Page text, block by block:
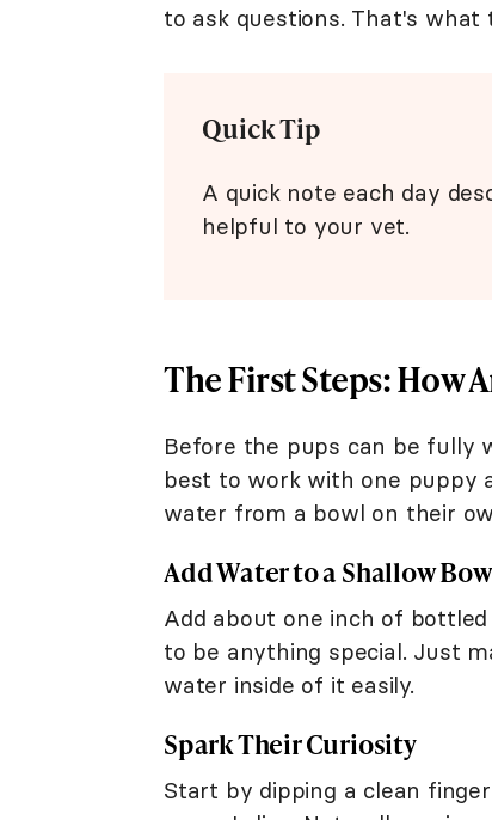
to ask questions. That's
Quick Tip
A quick note each day
helpful to your vet.
The First Steps: How
Before the pups can be fully
best to work with one puppy
water from a bowl on their
Add Water to a Shallow
Add about one inch of
to be anything special. Just
water inside of it easily.
Spark Their Curiosity
Start by dipping a clean